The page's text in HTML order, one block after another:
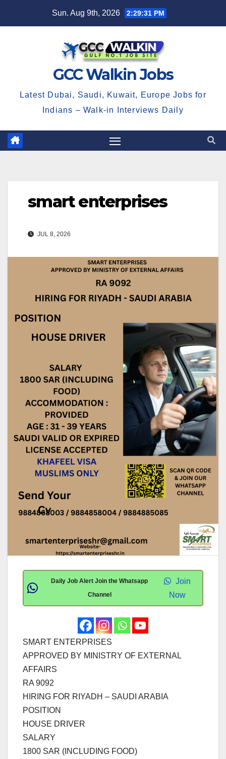
Sun. Aug 9th, 2026 2:29:32 PM
GCC Walkin Jobs
Latest Dubai, Saudi, Kuwait, Europe Jobs for
Indians – Walk-in Interviews Daily
smart enterprises
JUL 8, 2026
Daily Job Alert Join the Whatsapp
Channel
Join
Now
SMART ENTERPRISES
APPROVED BY MINISTRY OF EXTERNAL
AFFAIRS
RA 9092
HIRING FOR RIYADH – SAUDI ARABIA
POSITION
HOUSE DRIVER
SALARY
1800 SAR (INCLUDING FOOD)